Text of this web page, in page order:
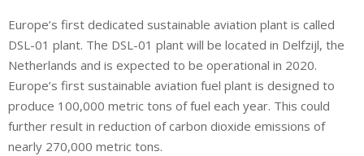
n
p
Europe’s first dedicated sustainable aviation plant is called
DSL-01 plant. The DSL-01 plant will be located in Delfzijl, the
Netherlands and is expected to be operational in 2020.
Europe’s first sustainable aviation fuel plant is designed to
produce 100,000 metric tons of fuel each year. This could
further result in reduction of carbon dioxide emissions of
nearly 270,000 metric tons.